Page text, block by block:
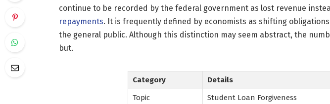
continue to be recorded by the federal government as lost revenue
repayments. It is frequently defined by economists as shifting
the general public. Although this distinction may seem abstract, the
but.
Category
Details
Topic
Student Loan Forgiveness